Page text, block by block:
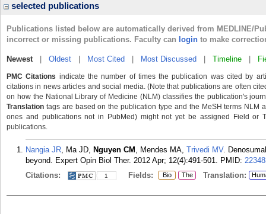
selected publications
Publications listed below are automatically derived from MEDLINE/
incorrect or missing publications. Faculty can login to make
Newest| Oldest Most Cited Most Discussed Timeline
PMC Citations indicate the number of times the publication was cited by
citations in news articles and social media. (Note that publications are often
on how the National Library of Medicine (NLM) classifies the publication's
Translation tags are based on the publication type and the MeSH terms
ones and publications not in PubMed) might not yet be assigned Field or
publications.
Nangia JR, Ma JD, Nguyen CM , Mendes MA, Trivedi MV.
beyond. Expert Opin Biol Ther. 2012 Apr; 12(4):491-501. PMID:
Citations:
1 Fields: Bio The Translation: